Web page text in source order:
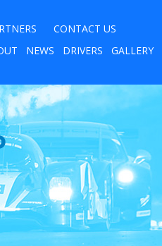
CONTACT US
NEWS DRIVERS GALLERY